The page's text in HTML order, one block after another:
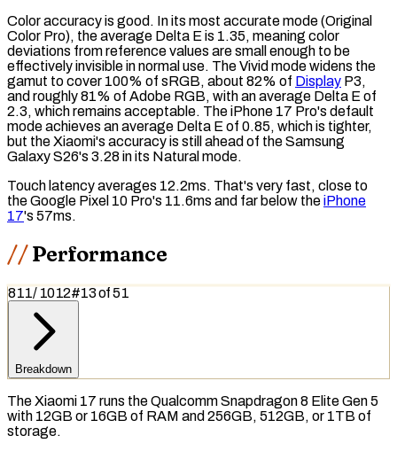
Color accuracy is good. In its most accurate mode (Original
Color Pro), the average Delta E is 1.35, meaning color
deviations from reference values are small enough to be
effectively invisible in normal use. The Vivid mode widens the
gamut to cover 100% of sRGB, about 82% of Display P3,
and roughly 81% of Adobe RGB, with an average Delta E of
2.3, which remains acceptable. The iPhone 17 Pro's default
mode achieves an average Delta E of 0.85, which is tighter,
but the Xiaomi's accuracy is still ahead of the Samsung
Galaxy S26's 3.28 in its Natural mode.
Touch latencyaverages 12.2ms. That's very fast, close to
the Google Pixel 10 Pro's 11.6ms and far below theiPhone
17's 57ms.
Performance
811/ 1012#13of51
Breakdown
The Xiaomi 17 runs the Qualcomm Snapdragon 8 Elite Gen 5
with 12GB or 16GB of RAM and 256GB, 512GB, or 1TB of
storage.